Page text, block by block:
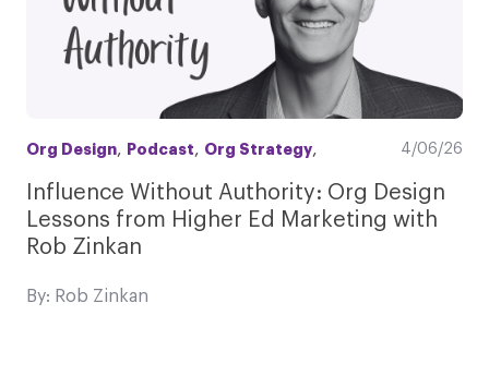
Org Design, Podcast, Org Strategy, 4/06/26
Influence Without Authority: Org Design
Lessons from Higher Ed Marketing with
Rob Zinkan
By: Rob Zinkan